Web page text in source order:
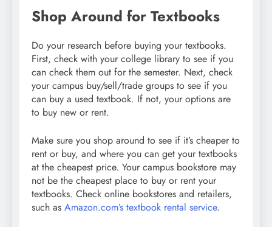
Shop Around for Textbooks
Do your research before buying your textbooks.
First, check with your college library to see if you
can check them out for the semester. Next, check
your campus buy/sell/trade groups to see if you
can buy a used textbook. If not, your options are
to buy new or rent.
Make sure you shop around to see if it’s cheaper to
rent or buy, and where you can get your textbooks
at the cheapest price. Your campus bookstore may
not be the cheapest place to buy or rent your
textbooks. Check online bookstores and retailers,
such as Amazon.com’s textbook rental service.